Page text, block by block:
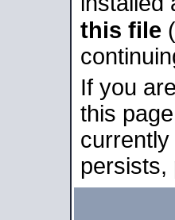
this file
If you
this
persists,